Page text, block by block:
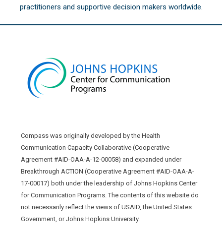
practitioners and supportive decision makers worldwide.
Compass was originally developed by the Health
Communication Capacity Collaborative (Cooperative
Agreement #AID-OAA-A-12-00058) and expanded under
Breakthrough ACTION (Cooperative Agreement #AID-OAA-A-
17-00017) both under the leadership of Johns Hopkins Center
for Communication Programs. The contents of this website do
not necessarily reflect the views of USAID, the United States
Government, or Johns Hopkins University.